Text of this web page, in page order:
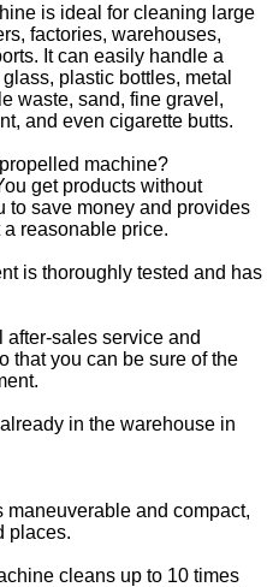
is ideal for cleaning large
factories, warehouses,
It can easily handle a
plastic bottles, metal
waste, sand, fine gravel,
and even cigarette butts.
machine?
get products without
to save money and provides
reasonable price.
is thoroughly tested and has
sales service and
that you can be sure of the
in the warehouse in
maneuverable and compact,
places.
cleans up to 10 times